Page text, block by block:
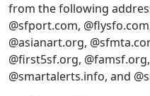
from the following
@sfport.com,
@asianart.org,
@first5sf.org,
@smartalerts.info, and